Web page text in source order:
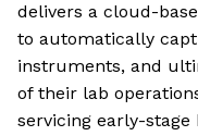
delivers a cloud-
to automatically
instruments, and
of their lab
servicing early-